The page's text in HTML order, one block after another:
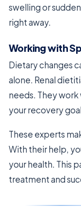
swelling or
right away.
Working with
Dietary changes
alone. Renal
needs. They
your recovery
These experts
With their help,
your health. This
treatment and